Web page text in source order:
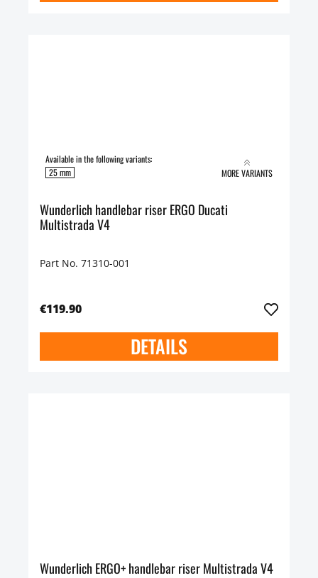
Available in the following variants:
25 mm
MORE VARIANTS
Wunderlich handlebar riser ERGO Ducati
Multistrada V4
Part No. 71310-001
€119.90
DETAILS
Wunderlich ERGO+ handlebar riser Multistrada V4